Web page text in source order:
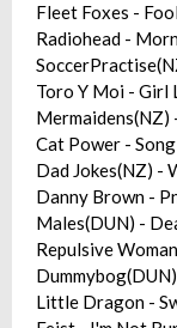
Fleet Foxes -
Radiohead -
Toro Y Moi - Girl
Mermaidens(NZ)
Cat Power -
Dad Jokes(NZ) -
Danny Brown -
Males(DUN) -
Repulsive
Little Dragon -